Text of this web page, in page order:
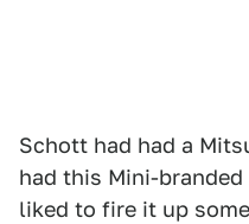
Schott had had a
had this Mini-
liked to fire it up